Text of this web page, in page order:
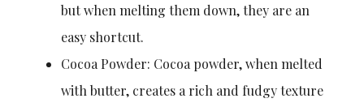
but when melting them down, they are an
easy shortcut.
Cocoa Powder: Cocoa powder, when melted
with butter, creates a rich and fudgy texture